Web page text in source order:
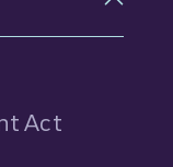
Act